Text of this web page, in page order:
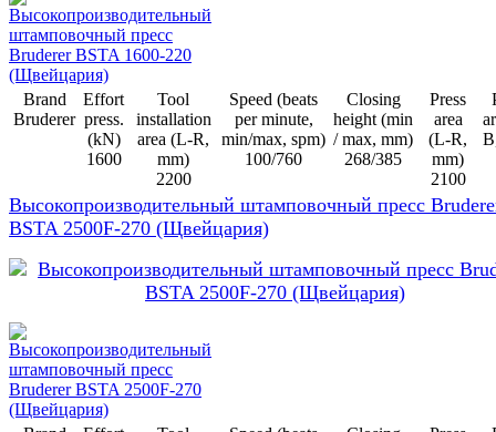
Brand
Bruderer
Effort
press.
(kN)
1600
Tool
installation
area (L-R,
mm)
2200
Speed (beats
per minute,
min/max, spm)
100/760
Closing
height (min
/ max, mm)
268/385
Press
area
(L-R,
mm)
2100
Высокопроизводительный штамповочный пресс
BSTA 2500F-270 (Щвейцария)